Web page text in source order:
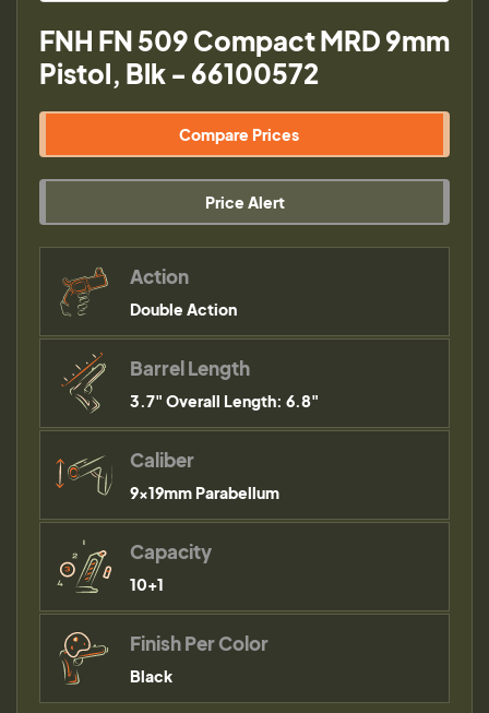
FNH FN 509 Compact MRD 9mm
Pistol, Blk - 66100572
Compare Prices
Price Alert
Action
Double Action
Barrel Length
3.7" Overall Length: 6.8"
Caliber
9×19mm Parabellum
Capacity
10+1
Finish Per Color
Black